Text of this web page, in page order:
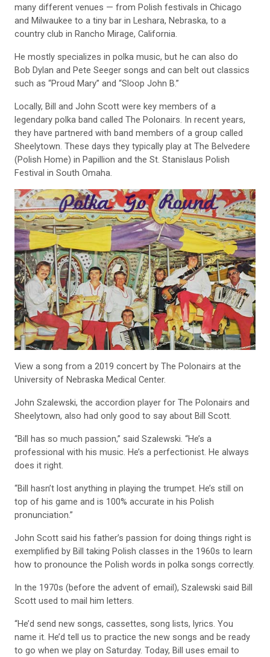
many different venues — from Polish festivals in Chicago
and Milwaukee to a tiny bar in Leshara, Nebraska, to a
country club in Rancho Mirage, California.
He mostly specializes in polka music, but he can also do
Bob Dylan and Pete Seeger songs and can belt out classics
such as “Proud Mary” and “Sloop John B.”
Locally, Bill and John Scott were key members of a
legendary polka band called The Polonairs. In recent years,
they have partnered with band members of a group called
Sheelytown. These days they typically play at The Belvedere
(Polish Home) in Papillion and the St. Stanislaus Polish
Festival in South Omaha.
View a song from a 2019 concert by The Polonairs at the
University of Nebraska Medical Center.
John Szalewski, the accordion player for The Polonairs and
Sheelytown, also had only good to say about Bill Scott.
“Bill has so much passion,” said Szalewski. “He’s a
professional with his music. He’s a perfectionist. He always
does it right.
“Bill hasn’t lost anything in playing the trumpet. He’s still on
top of his game and is 100% accurate in his Polish
pronunciation.”
John Scott said his father’s passion for doing things right is
exemplified by Bill taking Polish classes in the 1960s to learn
how to pronounce the Polish words in polka songs correctly.
In the 1970s (before the advent of email), Szalewski said Bill
Scott used to mail him letters.
“He’d send new songs, cassettes, song lists, lyrics. You
name it. He’d tell us to practice the new songs and be ready
to go when we play on Saturday. Today, Bill uses email to